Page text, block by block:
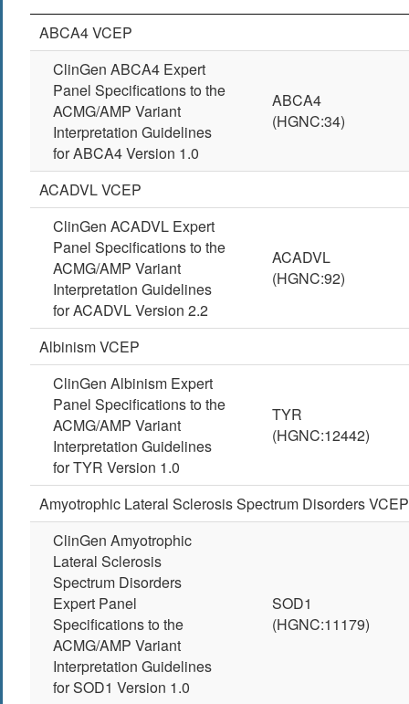
Title
ABCA4 VCEP
ClinGen ABCA4 Expert
Panel Specifications to the
ACMG/AMP Variant
Interpretation Guidelines
for ABCA4 Version 1.0
ABCA4
(HGNC:34)
ACADVL VCEP
ClinGen ACADVL Expert
Panel Specifications to the
ACMG/AMP Variant
Interpretation Guidelines
for ACADVL Version 2.2
ACADVL
(HGNC:92)
Albinism VCEP
ClinGen Albinism Expert
Panel Specifications to the
ACMG/AMP Variant
Interpretation Guidelines
for TYR Version 1.0
TYR
(HGNC:12442)
Amyotrophic Lateral Sclerosis Spectrum Disorders VCEP
ClinGen Amyotrophic
Lateral Sclerosis
Spectrum Disorders
Expert Panel
Specifications to the
ACMG/AMP Variant
Interpretation Guidelines
for SOD1 Version 1.0
SOD1
(HGNC:11179)